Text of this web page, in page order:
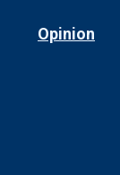
Opinion